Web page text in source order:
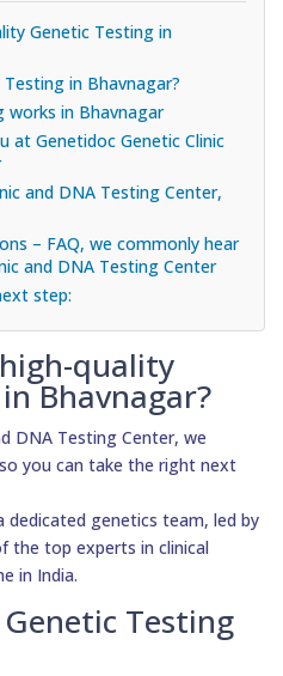
Genetic Testing in
in Bhavnagar?
works in Bhavnagar
at Genetidoc Genetic Clinic
and DNA Testing Center,
– FAQ, we commonly hear
and DNA Testing Center
step:
quality
Bhavnagar?
DNA Testing Center, we
you can take the right next
dedicated genetics team, led by
the top experts in clinical
in India.
Testing